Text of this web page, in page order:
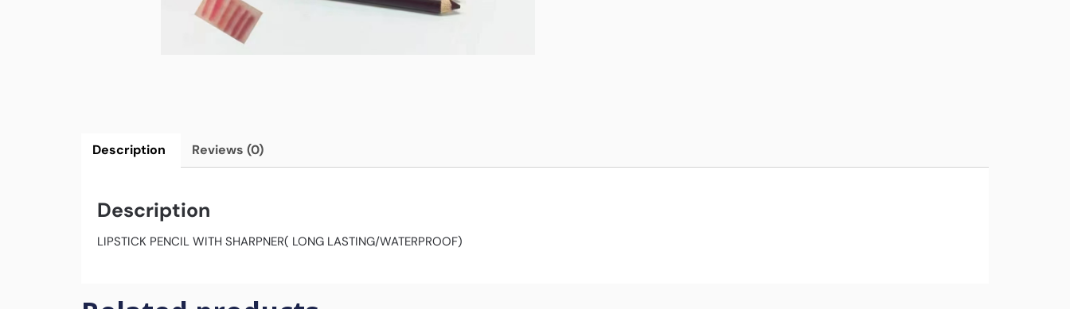
Description Reviews (0)
Description
LIPSTICK PENCIL WITH SHARPNER( LONG LASTING/WATERPROOF)